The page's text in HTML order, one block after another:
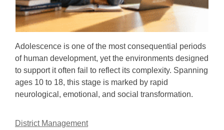
Adolescence is one of the most consequential periods
of human development, yet the environments designed
to support it often fail to reflect its complexity. Spanning
ages 10 to 18, this stage is marked by rapid
neurological, emotional, and social transformation.
District Management